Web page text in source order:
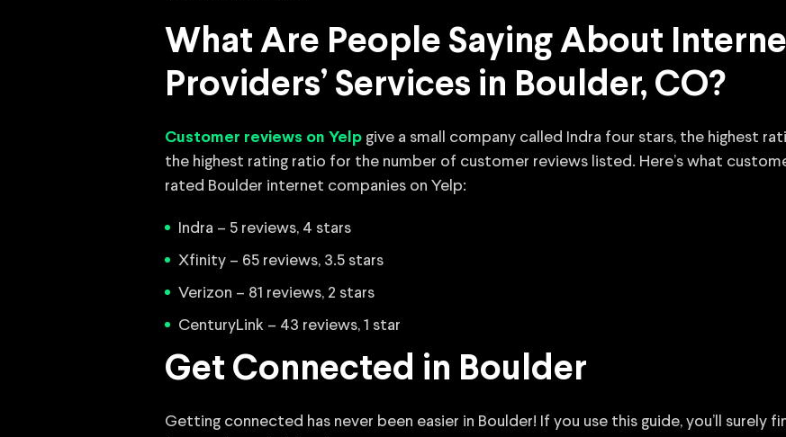
What Are People Saying About
Providers’ Services in Boulder, CO?
Customer reviews on Yelp give a small company called Indra four stars, the highest
the highest rating ratio for the number of customer reviews listed. Here’s what
rated Boulder internet companies on Yelp:
Indra – 5 reviews, 4 stars
Xfinity – 65 reviews, 3.5 stars
Verizon – 81 reviews, 2 stars
CenturyLink – 43 reviews, 1 star
Get Connected in Boulder
Getting connected has never been easier in Boulder! If you use this guide, you’ll